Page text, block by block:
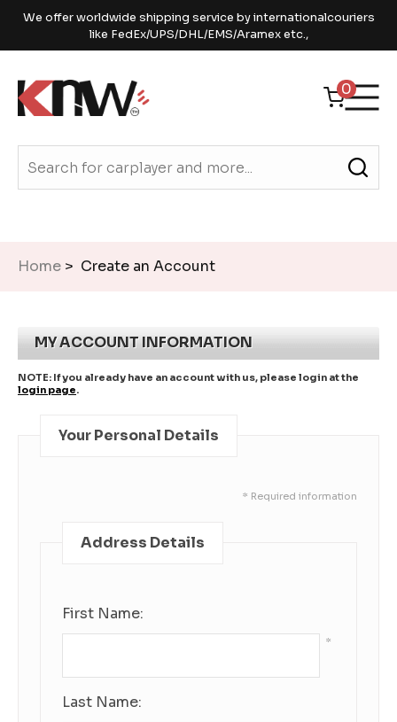
We offer worldwide shipping service by internationalcouriers
like FedEx/UPS/DHL/EMS/Aramex etc.,
0
Home > Create an Account
MY ACCOUNT INFORMATION
NOTE: If you already have an account with us, please login at the
login page.
Your Personal Details
* Required information
Address Details
First Name:
*
Last Name: